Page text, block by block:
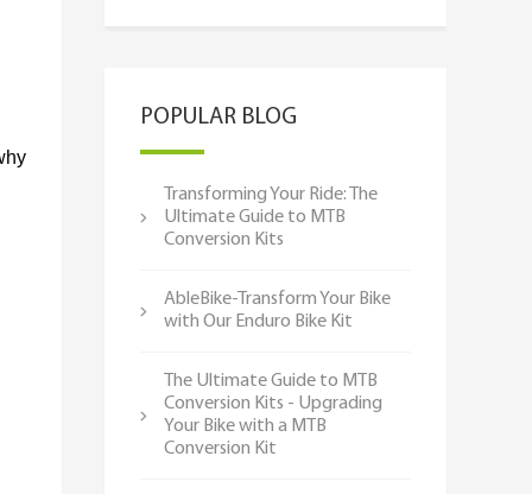
POPULAR BLOG
Transforming Your Ride: The
Ultimate Guide to MTB
Conversion Kits
AbleBike-Transform Your Bike
with Our Enduro Bike Kit
The Ultimate Guide to MTB
Conversion Kits - Upgrading
Your Bike with a MTB
Conversion Kit